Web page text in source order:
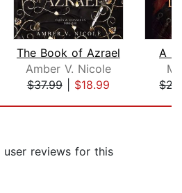
The Book of Azrael
Amber V. Nicole
$37.99| $18.99
A
reviews for this